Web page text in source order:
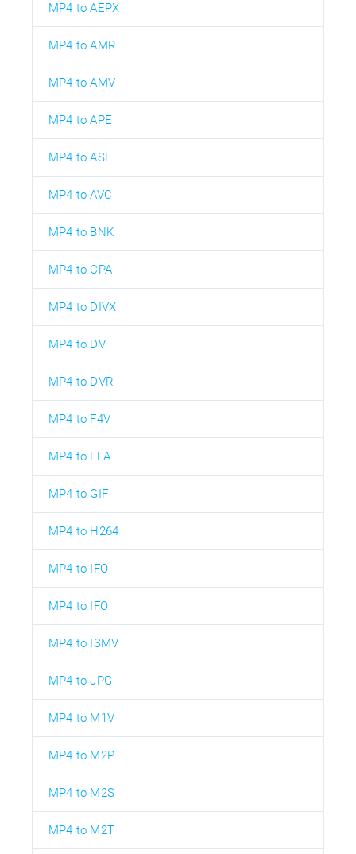
MP4 to AEPX
MP4 to AMR
MP4 to AMV
MP4 to APE
MP4 to ASF
MP4 to AVC
MP4 to BNK
MP4 to CPA
MP4 to DIVX
MP4 to DV
MP4 to DVR
MP4 to F4V
MP4 to FLA
MP4 to GIF
MP4 to H264
MP4 to IFO
MP4 to IFO
MP4 to ISMV
MP4 to JPG
MP4 to M1V
MP4 to M2P
MP4 to M2S
MP4 to M2T